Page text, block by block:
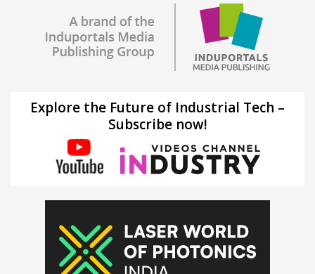
Explore the Future of Industrial Tech –
Subscribe now!